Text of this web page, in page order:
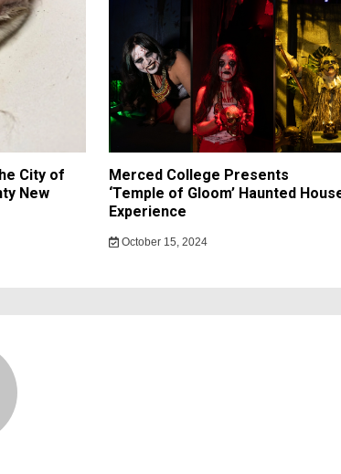
City of
New
Merced College Presents
‘Temple of Gloom’ Haunted
Experience
October 15, 2024